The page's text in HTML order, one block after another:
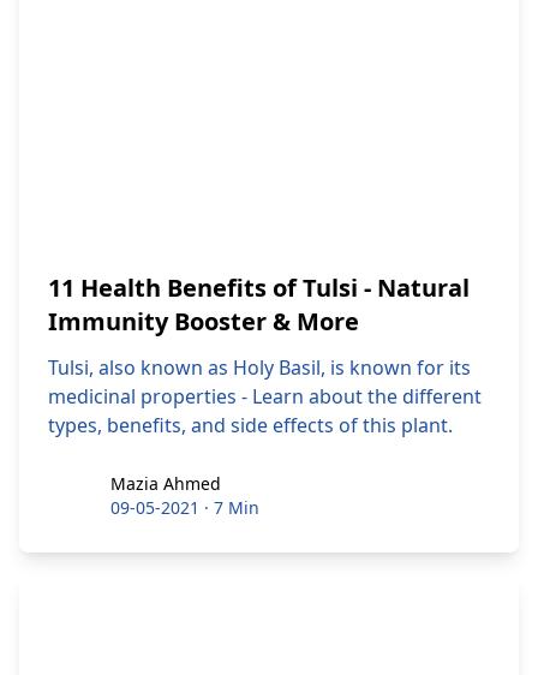
11 Health Benefits of Tulsi - Natural
Immunity Booster & More
Tulsi, also known as Holy Basil, is known for its
medicinal properties - Learn about the different
types, benefits, and side effects of this plant.
Mazia Ahmed
Mazia Ahmed
09-05-2021 · 7 Min